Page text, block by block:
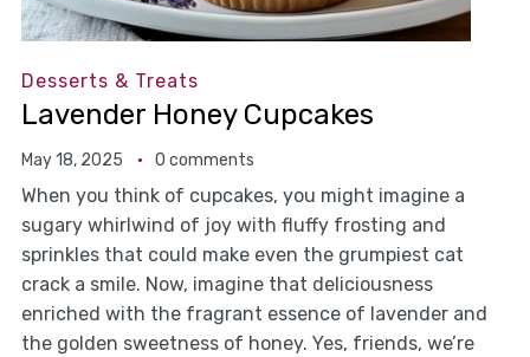
Desserts & Treats
Lavender Honey Cupcakes
May 18, 2025 0 comments
When you think of cupcakes, you might imagine a
sugary whirlwind of joy with fluffy frosting and
sprinkles that could make even the grumpiest cat
crack a smile. Now, imagine that deliciousness
enriched with the fragrant essence of lavender and
the golden sweetness of honey. Yes, friends, we’re